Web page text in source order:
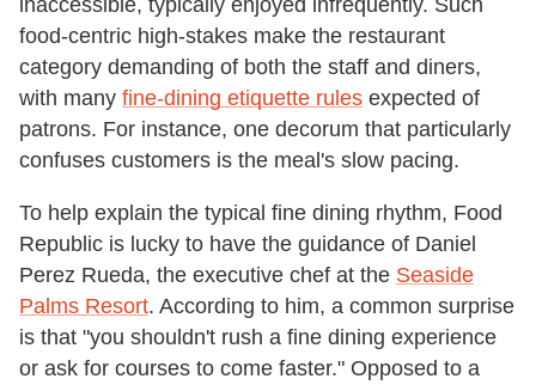
food-centric high-stakes make the restaurant
category demanding of both the staff and diners,
with many fine-dining etiquette rules expected of
patrons. For instance, one decorum that particularly
confuses customers is the meal's slow pacing.
To help explain the typical fine dining rhythm, Food
Republic is lucky to have the guidance of Daniel
Perez Rueda, the executive chef at the Seaside
Palms Resort. According to him, a common surprise
is that "you shouldn't rush a fine dining experience
or ask for courses to come faster." Opposed to a